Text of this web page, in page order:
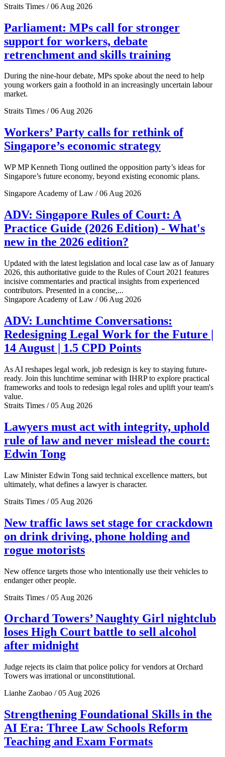
Straits Times / 06 Aug 2026
Parliament: MPs call for stronger
support for workers, debate
retrenchment and skills training
During the nine-hour debate, MPs spoke about the need to help
young workers gain a foothold in an increasingly uncertain labour
market.
Straits Times / 06 Aug 2026
Workers’ Party calls for rethink of
Singapore’s economic strategy
WP MP Kenneth Tiong outlined the opposition party’s ideas for
Singapore’s future economy, beyond existing economic plans.
Singapore Academy of Law / 06 Aug 2026
ADV: Singapore Rules of Court: A
Practice Guide (2026 Edition) - What's
new in the 2026 edition?
Updated with the latest legislation and local case law as of January
2026, this authoritative guide to the Rules of Court 2021 features
incisive commentaries and practical insights from experienced
contributors. Presented in a concise,...
Singapore Academy of Law / 06 Aug 2026
ADV: Lunchtime Conversations:
Redesigning Legal Work for the Future |
14 August | 1.5 CPD Points
As AI reshapes legal work, job redesign is key to staying future-
ready. Join this lunchtime seminar with IHRP to explore practical
frameworks and tools to redesign legal roles and uplift your team's
value.
Straits Times / 05 Aug 2026
Lawyers must act with integrity, uphold
rule of law and never mislead the court:
Edwin Tong
Law Minister Edwin Tong said technical excellence matters, but
ultimately, what defines a lawyer is character.
Straits Times / 05 Aug 2026
New traffic laws set stage for crackdown
on drink driving, phone holding and
rogue motorists
New offence targets those who intentionally use their vehicles to
endanger other people.
Straits Times / 05 Aug 2026
Orchard Towers’ Naughty Girl nightclub
loses High Court battle to sell alcohol
after midnight
Judge rejects its claim that police policy for vendors at Orchard
Towers was irrational or unconstitutional.
Lianhe Zaobao / 05 Aug 2026
Strengthening Foundational Skills in the
AI Era: Three Law Schools Reform
Teaching and Exam Formats